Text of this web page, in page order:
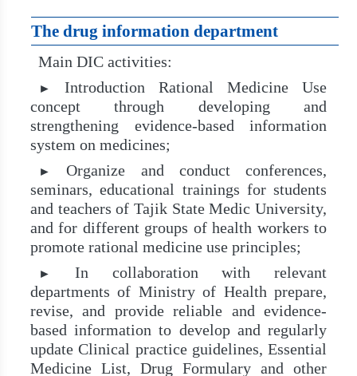
The drug information department
Main DIC activities:
►
Introduction Rational Medicine Use
concept through developing and
strengthening evidence-based information
system on medicines;
►
Organize and conduct conferences,
seminars, educational trainings for students
and teachers of Tajik State Medic University,
and for different groups of health workers to
promote rational medicine use principles;
►
In collaboration with relevant
departments of Ministry of Health prepare,
revise, and provide reliable and evidence-
based information to develop and regularly
update Clinical practice guidelines, Essential
Medicine List, Drug Formulary and other